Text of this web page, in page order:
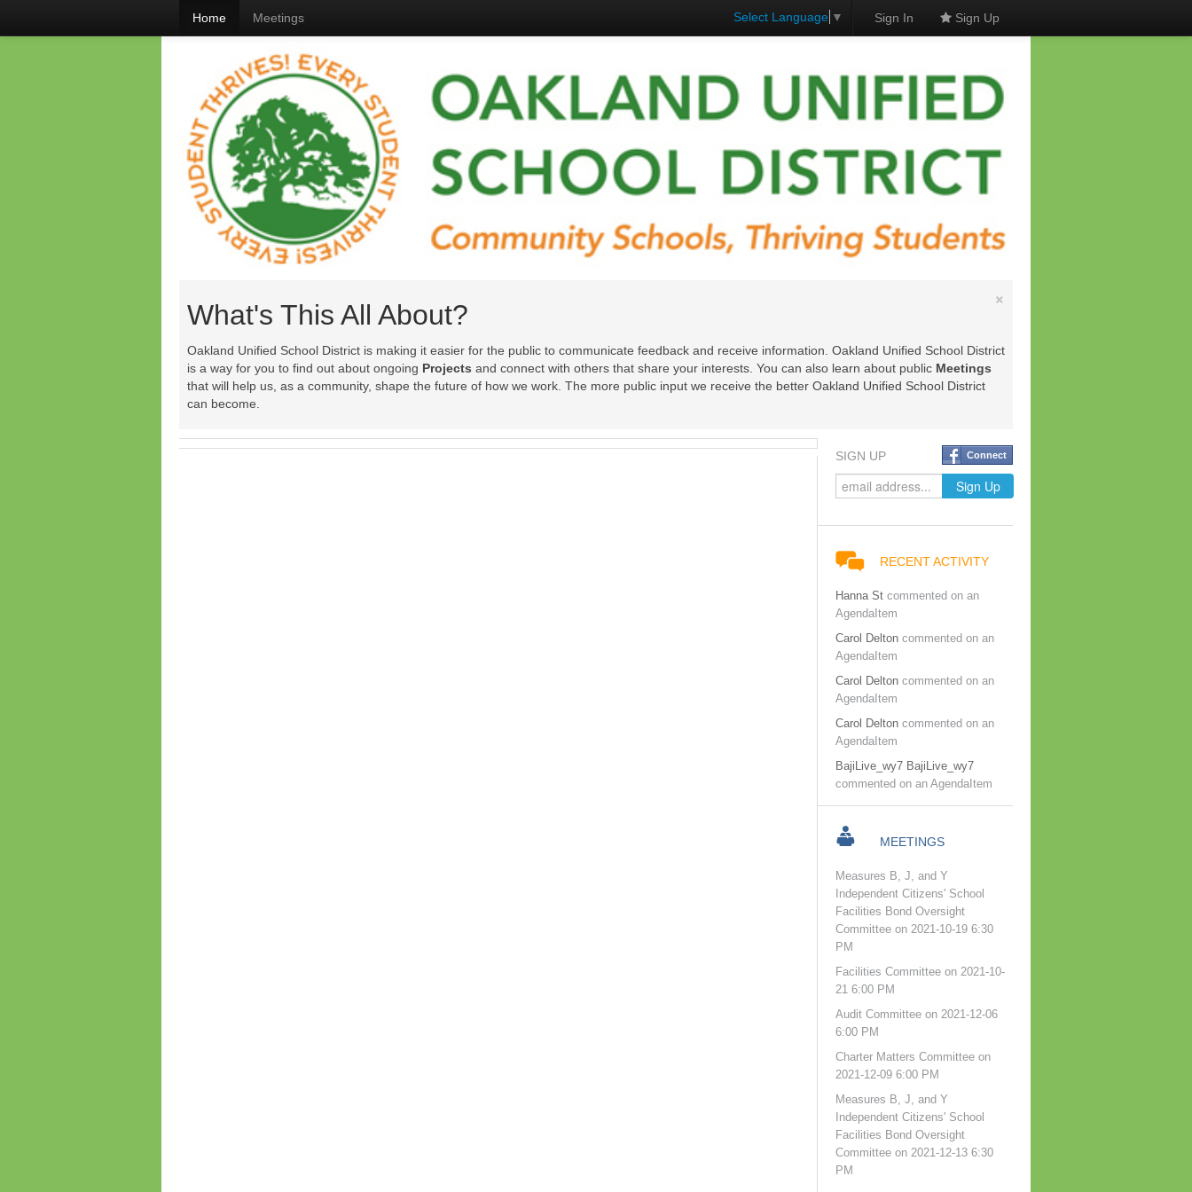
Home Meetings Select Language ▼ Sign In Sign Up
×
What's This All About?
Oakland Unified School District is making it easier for the public to communicate feedback and receive information. Oakland Unified School District
is a way for you to find out about ongoing Projects and connect with others that share your interests. You can also learn about public Meetings
that will help us, as a community, shape the future of how we work. The more public input we receive the better Oakland Unified School District
can become.
SIGN UP Connect
RECENT ACTIVITY
Hanna St commented on an
AgendaItem
Carol Delton commented on an
AgendaItem
Carol Delton commented on an
AgendaItem
Carol Delton commented on an
AgendaItem
BajiLive_wy7 BajiLive_wy7
commented on an AgendaItem
MEETINGS
Measures B, J, and Y
Independent Citizens' School
Facilities Bond Oversight
Committee on 2021-10-19 6:30
PM
Facilities Committee on 2021-10-
21 6:00 PM
Audit Committee on 2021-12-06
6:00 PM
Charter Matters Committee on
2021-12-09 6:00 PM
Measures B, J, and Y
Independent Citizens' School
Facilities Bond Oversight
Committee on 2021-12-13 6:30
PM